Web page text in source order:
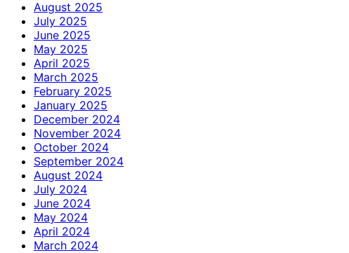
August 2025
July 2025
June 2025
May 2025
April 2025
March 2025
February 2025
January 2025
December 2024
November 2024
October 2024
September 2024
August 2024
July 2024
June 2024
May 2024
April 2024
March 2024